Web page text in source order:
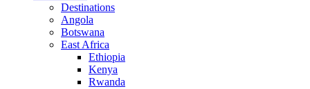
Destinations
Angola
Botswana
East Africa
Ethiopia
Kenya
Rwanda